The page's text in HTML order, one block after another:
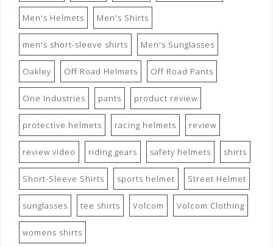
Men's Helmets Men's Shirts
men's short-sleeve shirts Men's Sunglasses
Oakley Off Road Helmets Off Road Pants
One Industries pants product review
protective helmets racing helmets review
review video riding gears safety helmets shirts
Short-Sleeve Shirts sports helmet Street Helmet
sunglasses tee shirts Volcom Volcom Clothing
womens shirts